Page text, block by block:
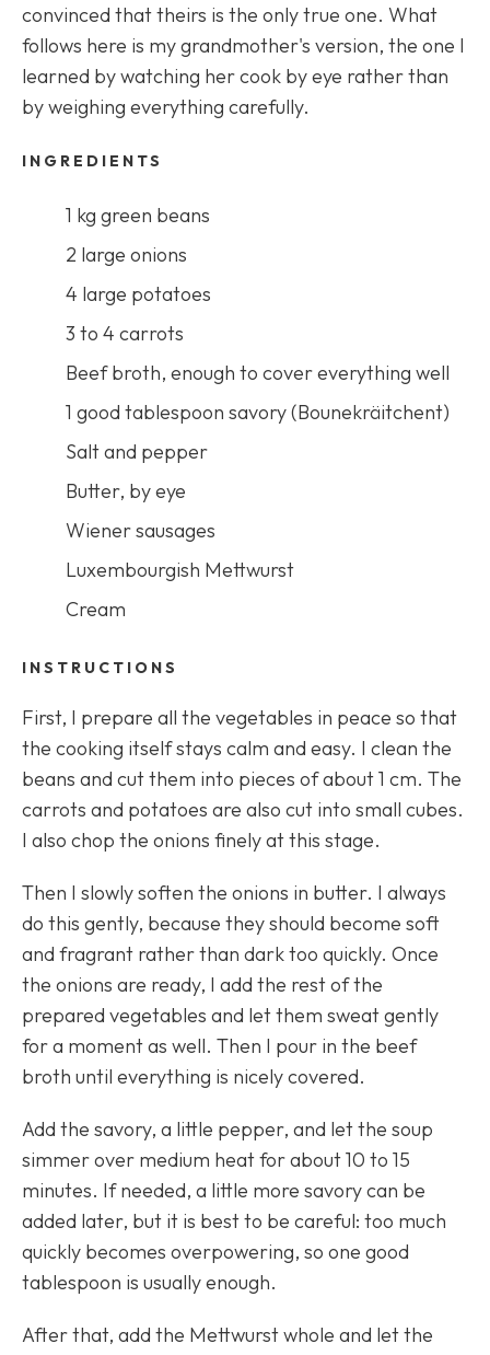
convinced that theirs is the only true one. What
follows here is my grandmother's version, the one I
learned by watching her cook by eye rather than
by weighing everything carefully.
INGREDIENTS
1 kg green beans
2 large onions
4 large potatoes
3 to 4 carrots
Beef broth, enough to cover everything well
1 good tablespoon savory (Bounekräitchent)
Salt and pepper
Butter, by eye
Wiener sausages
Luxembourgish Mettwurst
Cream
INSTRUCTIONS
First, I prepare all the vegetables in peace so that
the cooking itself stays calm and easy. I clean the
beans and cut them into pieces of about 1 cm. The
carrots and potatoes are also cut into small cubes.
I also chop the onions finely at this stage.
Then I slowly soften the onions in butter. I always
do this gently, because they should become soft
and fragrant rather than dark too quickly. Once
the onions are ready, I add the rest of the
prepared vegetables and let them sweat gently
for a moment as well. Then I pour in the beef
broth until everything is nicely covered.
Add the savory, a little pepper, and let the soup
simmer over medium heat for about 10 to 15
minutes. If needed, a little more savory can be
added later, but it is best to be careful: too much
quickly becomes overpowering, so one good
tablespoon is usually enough.
After that, add the Mettwurst whole and let the